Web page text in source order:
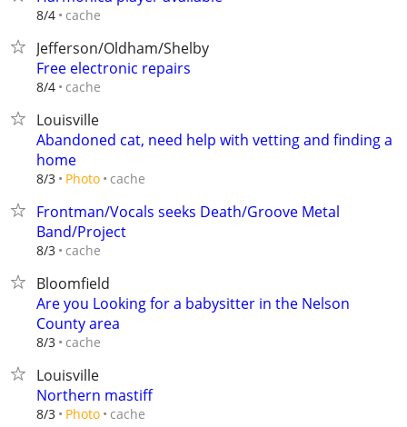
8/4 cache
Jefferson/Oldham/Shelby
Free electronic repairs
8/4 cache
Louisville
Abandoned cat, need help with vetting and finding a
home
8/3 Photo cache
Frontman/Vocals seeks Death/Groove Metal
Band/Project
8/3 cache
Bloomfield
Are you Looking for a babysitter in the Nelson
County area
8/3 cache
Louisville
Northern mastiff
8/3 Photo cache